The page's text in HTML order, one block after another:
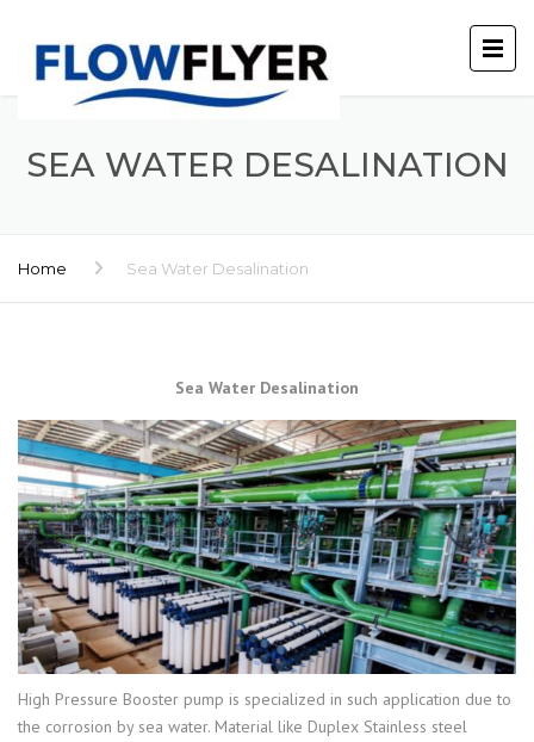
SEA WATER DESALINATION
Home Sea Water Desalination
Sea Water Desalination
High Pressure Booster pump is specialized in such application due to
the corrosion by sea water. Material like Duplex Stainless steel